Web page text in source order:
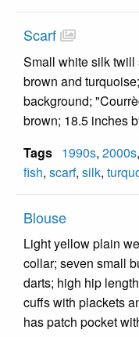
Scarf
Small white silk twill
brown and
background;
brown; 18.5 inches
Tags 1990s, 2000s,
fish, scarf, silk,
Blouse
Light yellow plain
collar; seven small
darts; high hip
cuffs with plackets
has patch pocket